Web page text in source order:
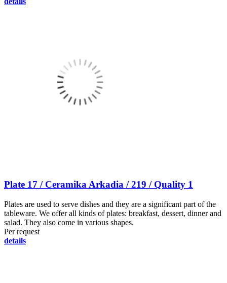
Plate 17 / Ceramika Arkadia / 219 / Quality 1
Plates are used to serve dishes and they are a significant part of the
tableware. We offer all kinds of plates: breakfast, dessert, dinner and
salad. They also come in various shapes.
Per request
details